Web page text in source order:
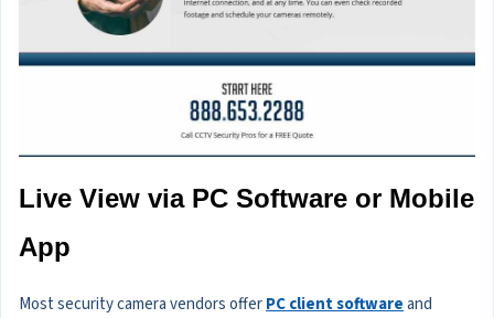
Live View via PC Software or Mobile
App
Most security camera vendors offerPC client softwareand